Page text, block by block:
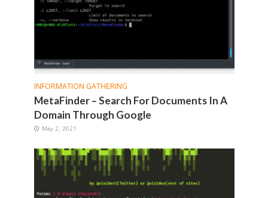
INFORMATION GATHERING
MetaFinder – Search For Documents In A
Domain Through Google
May 2, 2021